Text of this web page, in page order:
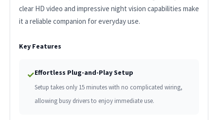
clear HD video and impressive night vision capabilities make
it a reliable companion for everyday use.
Key Features
✓Effortless Plug-and-Play Setup
Setup takes only 15 minutes with no complicated wiring,
allowing busy drivers to enjoy immediate use.